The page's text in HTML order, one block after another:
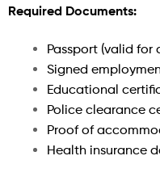
Required Documents:
Passport (valid for
Signed
Educational
Police clearance
Proof of
Health insurance